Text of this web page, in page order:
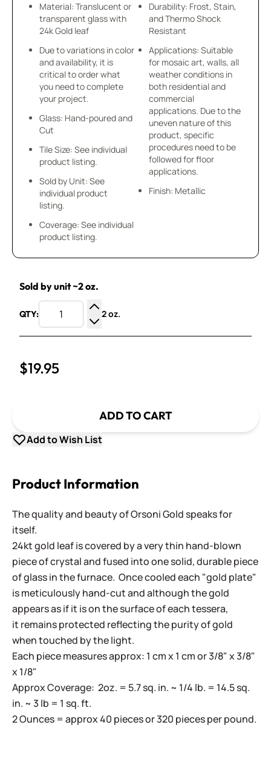
Material: Translucent or
transparent glass with
24k Gold leaf
Due to variations in color
and availability, it is
critical to order what
you need to complete
your project.
Glass: Hand-poured and
Cut
Tile Size: See individual
product listing.
Sold by Unit: See
individual product
listing.
Coverage: See individual
product listing.
Durability: Frost, Stain,
and Thermo Shock
Resistant
Applications: Suitable
for mosaic art, walls, all
weather conditions in
both residential and
commercial
applications. Due to the
uneven nature of this
product, specific
procedures need to be
followed for floor
applications.
Finish: Metallic
Sold by unit ~2 oz.
QTY:
Increase Quantity
Decrease Quantity
2 oz.
$19.95
ADD TO CART
Add to Wish List
Product Information
The quality and beauty of Orsoni Gold speaks for
itself.
24kt gold leaf is covered by a very thin hand-blown
piece of crystal and fused into one solid, durable piece
of glass in the furnace. Once cooled each "gold plate"
is meticulously hand-cut and although the gold
appears as if it is on the surface of each tessera,
it remains protected reflecting the purity of gold
when touched by the light.
Each piece measures approx: 1 cm x 1 cm or 3/8" x 3/8"
x 1/8"
Approx Coverage: 2oz. = 5.7 sq. in. ~ 1/4 lb. = 14.5 sq.
in. ~ 3 lb = 1 sq. ft.
2 Ounces = approx 40 pieces or 320 pieces per pound.